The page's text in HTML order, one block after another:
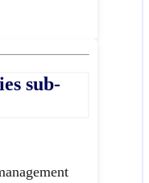
sub-